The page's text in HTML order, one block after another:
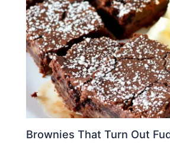
Brownies That Turn Out